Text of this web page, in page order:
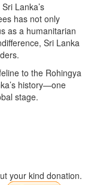
Lanka’s
has not only
as a humanitarian
Sri Lanka
to the Rohingya
history—one
stage.
your kind donation.